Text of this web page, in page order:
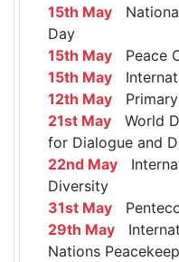
15th May
Day
15th May Peace
15th May
12th May
21st May World
for Dialogue and
22nd May
Diversity
31st May
29th May
Nations